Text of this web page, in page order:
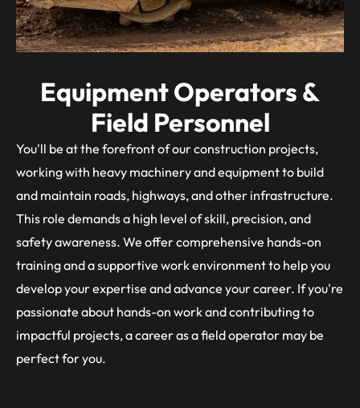
Equipment Operators &
Field Personnel
You'll be at the forefront of our construction projects,
working with heavy machinery and equipment to build
and maintain roads, highways, and other infrastructure.
This role demands a high level of skill, precision, and
safety awareness. We offer comprehensive hands-on
training and a supportive work environment to help you
develop your expertise and advance your career. If you're
passionate about hands-on work and contributing to
impactful projects, a career as a field operator may be
perfect for you.